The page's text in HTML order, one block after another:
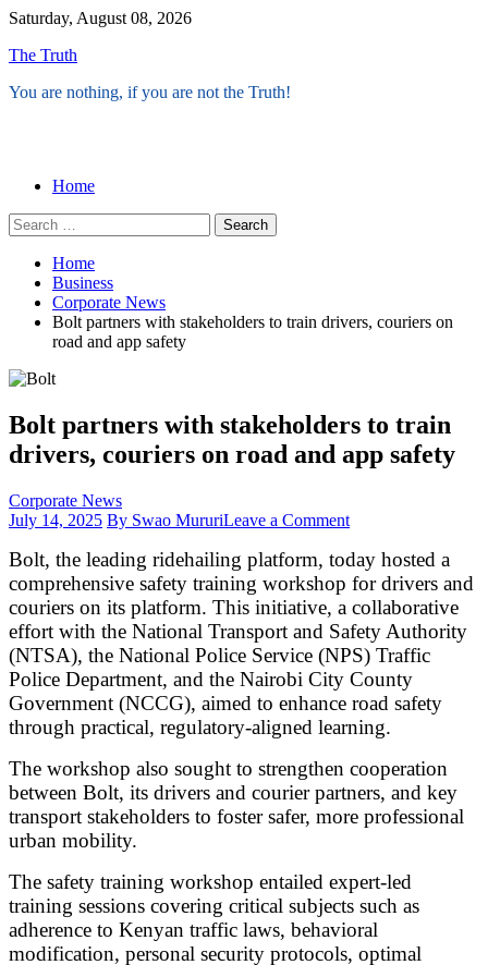
Skip
content
Saturday, August 08, 2026
The Truth
You are nothing, if you are not the Truth!
Menu
Home
Search
for:
Home
Business
Corporate News
Bolt partners with stakeholders to train drivers, couriers on
road and app safety
Bolt partners with stakeholders to train
drivers, couriers on road and app safety
Corporate News
July 14, 2025 By Swao MururiLeave a Commenton
partners
with
stakeholders
to
train
drivers,
couriers
road
and
safety
Bolt, the leading ridehailing platform, today hosted a
comprehensive safety training workshop for drivers and
couriers on its platform. This initiative, a collaborative
effort with the National Transport and Safety Authority
(NTSA), the National Police Service (NPS) Traffic
Police Department, and the Nairobi City County
Government (NCCG), aimed to enhance road safety
through practical, regulatory-aligned learning.
The workshop also sought to strengthen cooperation
between Bolt, its drivers and courier partners, and key
transport stakeholders to foster safer, more professional
urban mobility.
The safety training workshop entailed expert-led
training sessions covering critical subjects such as
adherence to Kenyan traffic laws, behavioral
modification, personal security protocols, optimal